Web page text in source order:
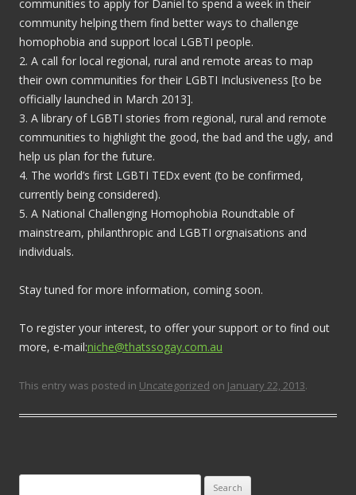
communities to apply for Daniel to spend a week in their
community helping them find better ways to challenge
homophobia and support local LGBTI people.
2. A call for local regional, rural and remote areas to map
their own communities for their LGBTI Inclusiveness [to be
officially launched in March 2013].
3. A library of LGBTI stories from regional, rural and remote
communities to highlight the good, the bad and the ugly, and
help us plan for the future.
4. The world’s first LGBTI TEDx event (to be confirmed,
currently being considered).
5. A National Challenging Homophobia Roundtable of
mainstream, philanthropic and LGBTI orgnaisations and
individuals.
Stay tuned for more information, coming soon.
To register your interest, to offer your support or to find out
more, e-mail:niche@thatssogay.com.au
This entry was posted in Uncategorized on January 22, 2013.